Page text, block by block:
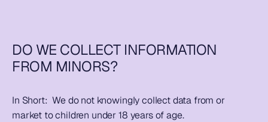
DO WE COLLECT INFORMATION
FROM MINORS?
In Short: We do not knowingly collect data from or
market to children under 18 years of age.